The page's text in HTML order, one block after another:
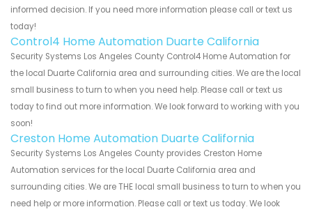
informed decision. If you need more information please call or text us
today!
Control4 Home Automation Duarte California
Security Systems Los Angeles County Control4 Home Automation for
the local Duarte California area and surrounding cities. We are the local
small business to turn to when you need help. Please call or text us
today to find out more information. We look forward to working with you
soon!
Creston Home Automation Duarte California
Security Systems Los Angeles County provides Creston Home
Automation services for the local Duarte California area and
surrounding cities. We are THE local small business to turn to when you
need help or more information. Please call or text us today. We look